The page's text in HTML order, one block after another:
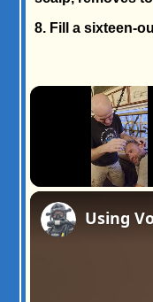
8. Fill a sixteen-
Using